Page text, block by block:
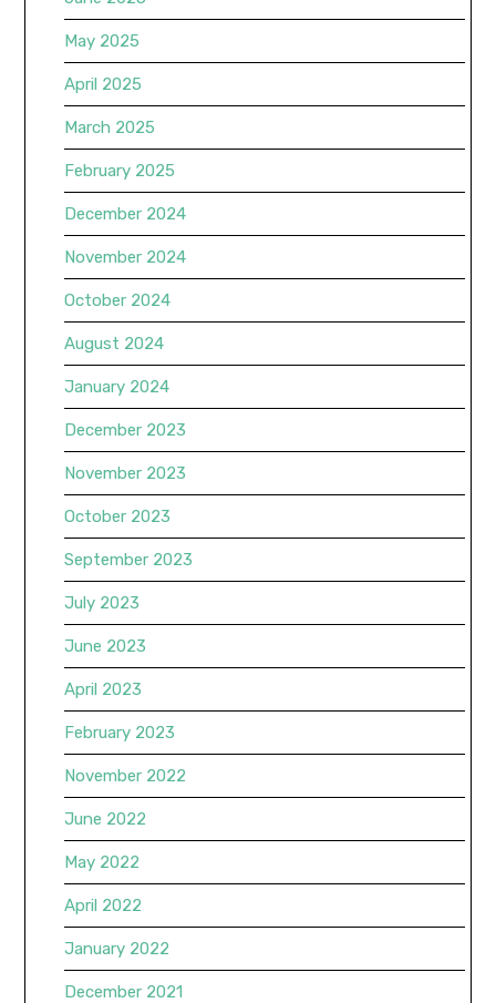
May 2025
April 2025
March 2025
February 2025
December 2024
November 2024
October 2024
August 2024
January 2024
December 2023
November 2023
October 2023
September 2023
July 2023
June 2023
April 2023
February 2023
November 2022
June 2022
May 2022
April 2022
January 2022
December 2021